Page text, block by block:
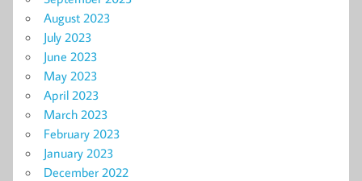
August 2023
July 2023
June 2023
May 2023
April 2023
March 2023
February 2023
January 2023
December 2022